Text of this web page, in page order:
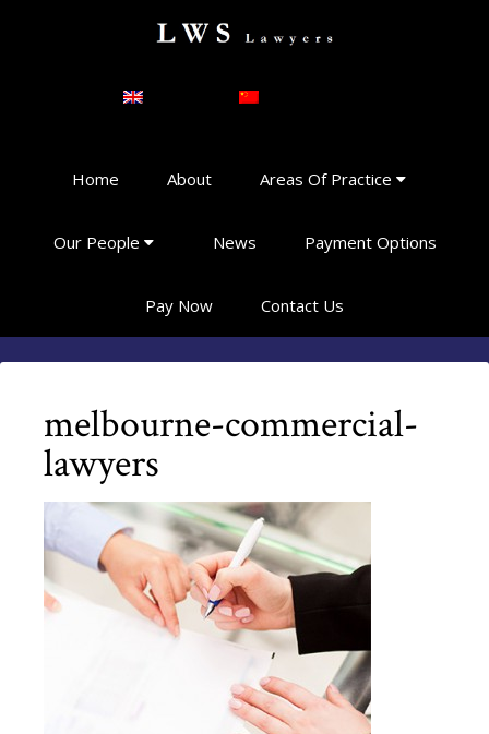
Home About Areas Of Practice
Our People News Payment Options
Pay Now Contact Us
melbourne-commercial-
lawyers